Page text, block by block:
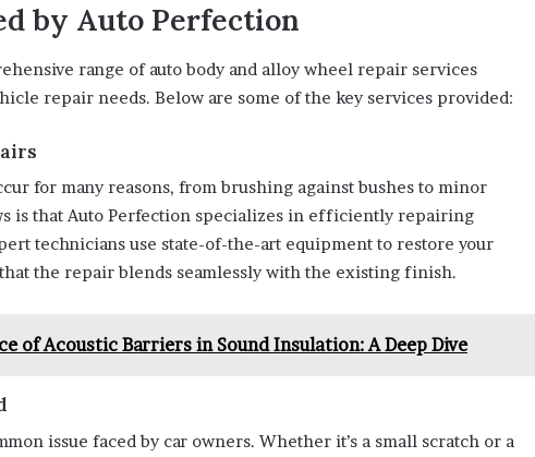
by Auto Perfection
range of auto body and alloy wheel repair services
repair needs. Below are some of the key services provided:
for many reasons, from brushing against bushes to minor
is that Auto Perfection specializes in efficiently repairing
technicians use state-of-the-art equipment to restore your
the repair blends seamlessly with the existing finish.
of Acoustic Barriers in Sound Insulation: A Deep Dive
issue faced by car owners. Whether it’s a small scratch or a